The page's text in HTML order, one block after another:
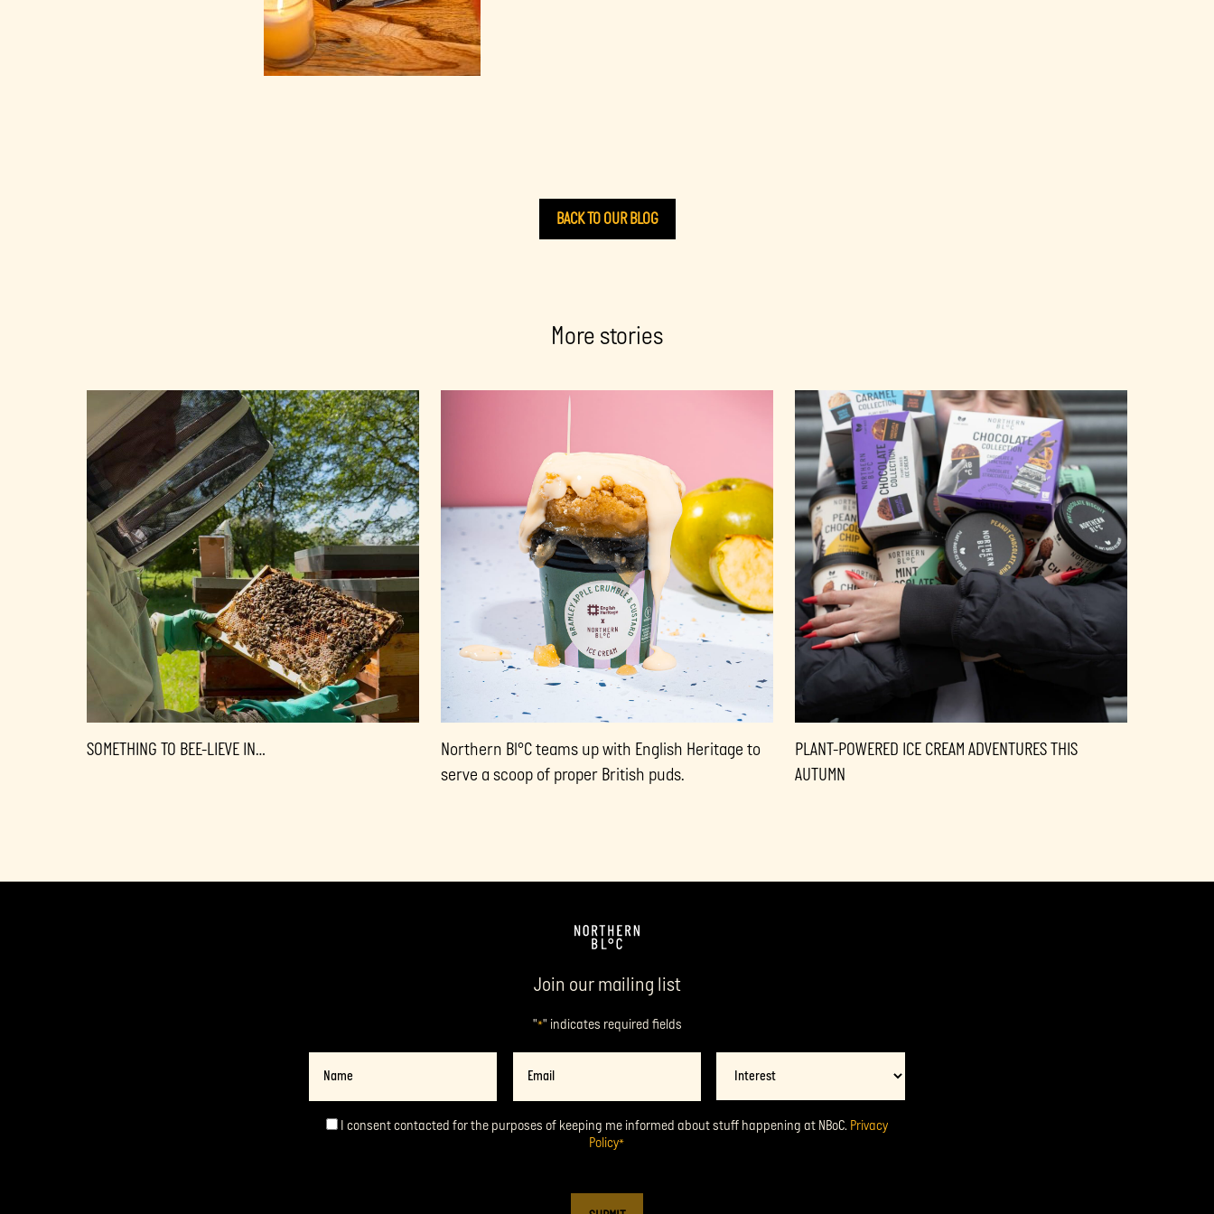
BACK TO OUR BLOG
More stories
SOMETHING TO BEE-LIEVE IN…
Northern Bl°C teams up with English Heritage to
serve a scoop of proper British puds.
PLANT-POWERED ICE CREAM ADVENTURES THIS
AUTUMN
Join our mailing list
"*" indicates required fields
Consent*
I consent contacted for the purposes of keeping me informed about stuff happening at NBoC. Privacy
Policy*